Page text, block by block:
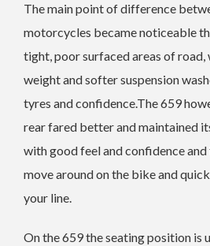
The main point of difference
motorcycles became noticeable
tight, poor surfaced areas of road,
weight and softer suspension
tyres and confidence.The 659
rear fared better and maintained
with good feel and confidence
move around on the bike and
your line.
On the 659 the seating position is